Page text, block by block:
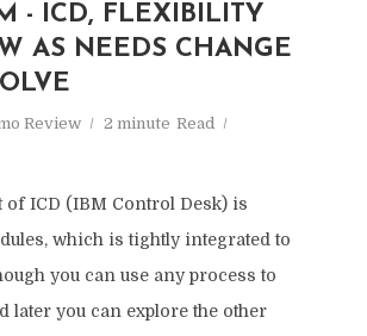
- ICD, FLEXIBILITY
AS NEEDS CHANGE
Review 2 minute Read
of ICD (IBM Control Desk) is
which is tightly integrated to
you can use any process to
later you can explore the other